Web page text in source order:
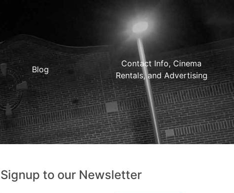
Blog
Contact Info, Cinema
Rentals, and Advertising
Signup to our Newsletter